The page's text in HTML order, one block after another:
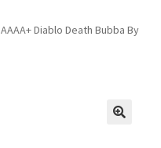
child
AAAA+ Diablo Death Bubba By